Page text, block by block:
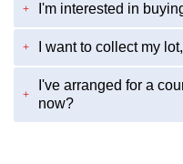
+ I'm interested in
+ I want to collect my
+
I've arranged for a
now?